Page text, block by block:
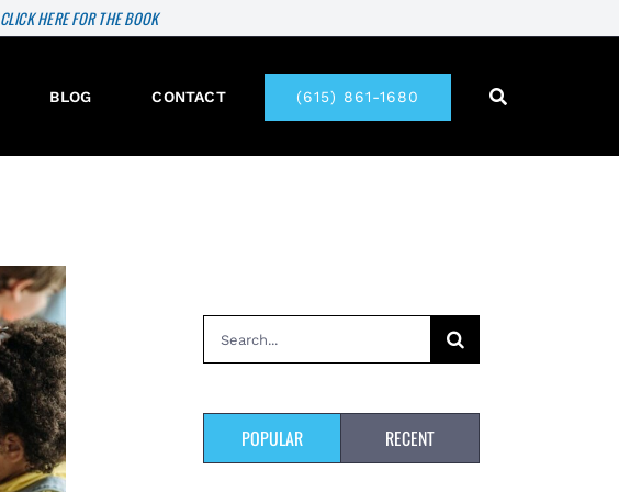
CLICK HERE FOR THE BOOK
BLOG CONTACT (615) 861-1680
Search
for:
POPULAR RECENT